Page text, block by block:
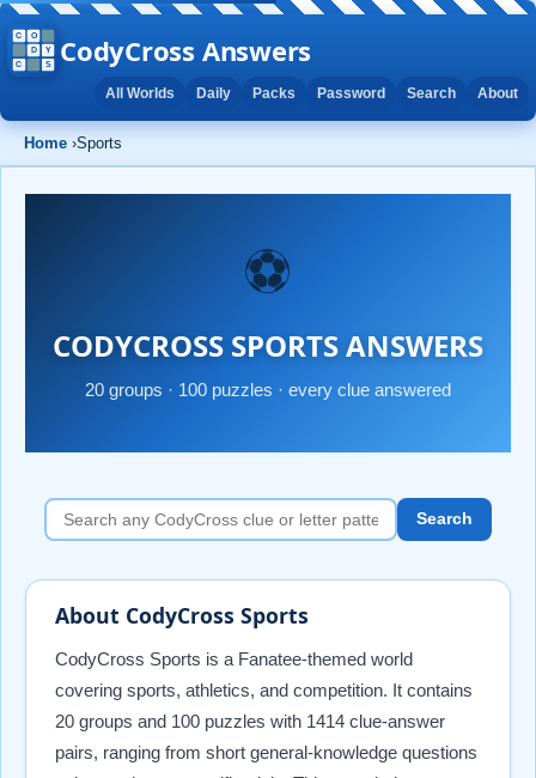
CodyCross Answers
All Worlds Daily Packs Password Search About
Home ›Sports
⚽
CODYCROSS SPORTS ANSWERS
20 groups · 100 puzzles · every clue answered
Search
About CodyCross Sports
CodyCross Sports is a Fanatee-themed world
covering sports, athletics, and competition. It contains
20 groups and 100 puzzles with 1414 clue-answer
pairs, ranging from short general-knowledge questions